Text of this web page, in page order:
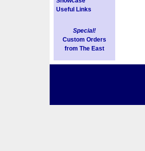
Useful Links
Special!
Custom Orders
from The East